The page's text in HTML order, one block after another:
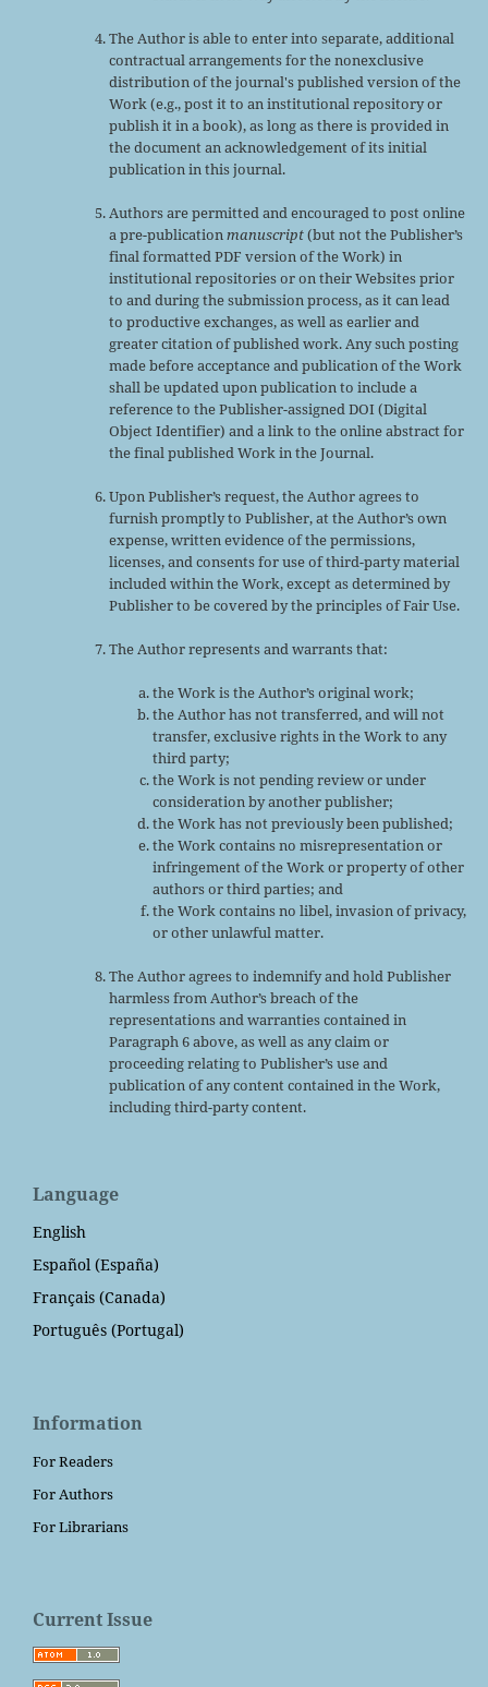
The Author is able to enter into separate, additional
contractual arrangements for the nonexclusive
distribution of the journal's published version of the
Work (e.g., post it to an institutional repository or
publish it in a book), as long as there is provided in
the document an acknowledgement of its initial
publication in this journal.
Authors are permitted and encouraged to post online
a pre-publicationmanuscript(but not the Publisher’s
final formatted PDF version of the Work) in
institutional repositories or on their Websites prior
to and during the submission process, as it can lead
to productive exchanges, as well as earlier and
greater citation of published work. Any such posting
made before acceptance and publication of the Work
shall be updated upon publication to include a
reference to the Publisher-assigned DOI (Digital
Object Identifier) and a link to the online abstract for
the final published Work in the Journal.
Upon Publisher’s request, the Author agrees to
furnish promptly to Publisher, at the Author’s own
expense, written evidence of the permissions,
licenses, and consents for use of third-party material
included within the Work, except as determined by
Publisher to be covered by the principles of Fair Use.
The Author represents and warrants that:
the Work is the Author’s original work;
the Author has not transferred, and will not
transfer, exclusive rights in the Work to any
third party;
the Work is not pending review or under
consideration by another publisher;
the Work has not previously been published;
the Work contains no misrepresentation or
infringement of the Work or property of other
authors or third parties; and
the Work contains no libel, invasion of privacy,
or other unlawful matter.
The Author agrees to indemnify and hold Publisher
harmless from Author’s breach of the
representations and warranties contained in
Paragraph 6 above, as well as any claim or
proceeding relating to Publisher’s use and
publication of any content contained in the Work,
including third-party content.
Language
English
Español (España)
Français (Canada)
Português (Portugal)
Information
For Readers
For Authors
For Librarians
Current Issue